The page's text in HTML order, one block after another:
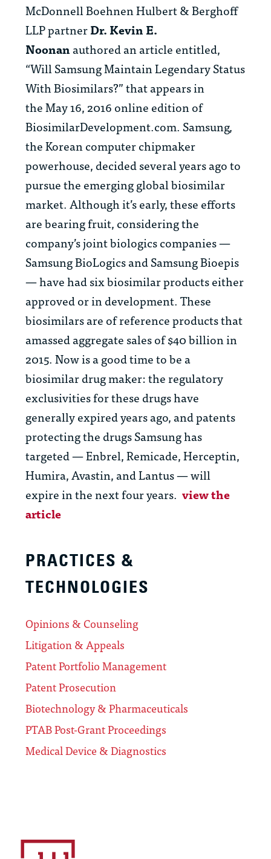
McDonnell Boehnen Hulbert & Berghoff
LLP partnerDr. Kevin E.
Noonanauthored an article entitled,
“Will Samsung Maintain Legendary Status
With Biosimilars?” that appears in
the May 16, 2016 online edition of
BiosimilarDevelopment.com. Samsung,
the Korean computer chipmaker
powerhouse, decided several years ago to
pursue the emerging global biosimilar
market. Although it’s early, these efforts
are bearing fruit, considering the
company’s joint biologics companies —
Samsung BioLogics and Samsung Bioepis
— have had six biosimilar products either
approved or in development. These
biosimilars are of reference products that
amassed aggregate sales of $40 billion in
2015. Now is a good time to be a
biosimilar drug maker: the regulatory
exclusivities for these drugs have
generally expired years ago, and patents
protecting the drugs Samsung has
targeted — Enbrel, Remicade, Herceptin,
Humira, Avastin, and Lantus — will
expire in the next four years. view the
article
PRACTICES &
TECHNOLOGIES
Opinions & Counseling
Litigation & Appeals
Patent Portfolio Management
Patent Prosecution
Biotechnology & Pharmaceuticals
PTAB Post-Grant Proceedings
Medical Device & Diagnostics